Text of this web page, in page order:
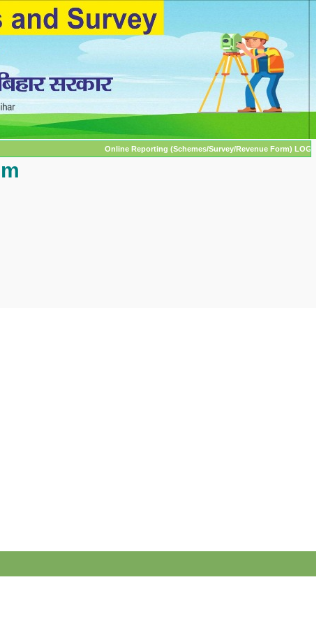
Online Reporting (Schemes/Survey/Revenue Form) LOGIN **